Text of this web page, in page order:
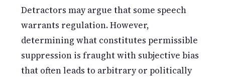
Detractors may argue that some speech
warrants regulation. However,
determining what constitutes permissible
suppression is fraught with subjective bias
that often leads to arbitrary or politically